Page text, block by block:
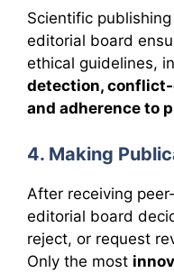
Scientific
editorial board
ethical guidelines,
detection,
and adherence to
4. Making
After receiving
editorial board
reject, or request
Only the most